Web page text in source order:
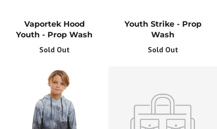
Vaportek Hood
Youth - Prop Wash
Sold Out
Youth Strike - Prop
Wash
Sold Out